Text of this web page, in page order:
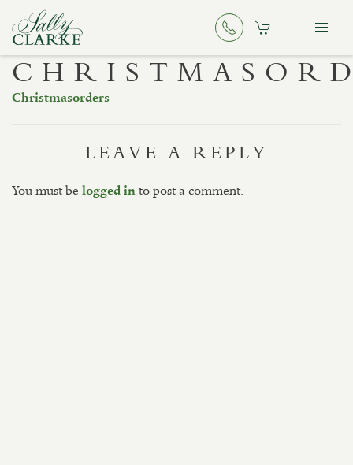
Christmasorders
LEAVE A REPLY
You must be logged in to post a comment.